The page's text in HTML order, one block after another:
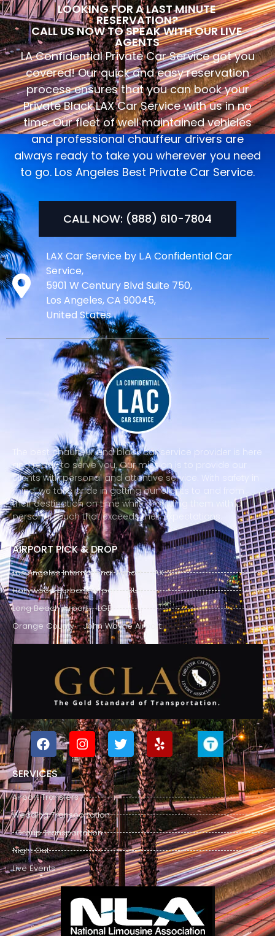
LOOKING FOR A LAST MINUTE
RESERVATION?
CALL US NOW TO SPEAK WITH OUR LIVE
AGENTS
LA Confidential Private Car Service got you
covered! Our quick and easy reservation
process ensures that you can book your
Private Black LAX Car Service with us in no
time. Our fleet of well maintained vehicles
and professional chauffeur drivers are
always ready to take you wherever you need
to go. Los Angeles Best Private Car Service.
CALL NOW: (888) 610-7804
LAX Car Service by L.A Confidential Car
Service,
5901 W Century Blvd Suite 750,
Los Angeles, CA 90045,
United States
The best chauffeur and black car service provider is here
and ready to serve you. Our mission is to provide our
clients with personal and attentive service. With safety in
mind, we take pride in getting our clients to and from
their destination on time while providing them with a
personal touch that exceeds their expectations.
AIRPORT PICK & DROP
Los Angeles International Airport - LAX
Hollywood Burbank Airport - BUR
Long Beach Airport - LGB
Orange County - John Wayne Airport
SERVICES
Airport Transfers
Wedding Transportation
Group Transportation
Night Out
Live Events